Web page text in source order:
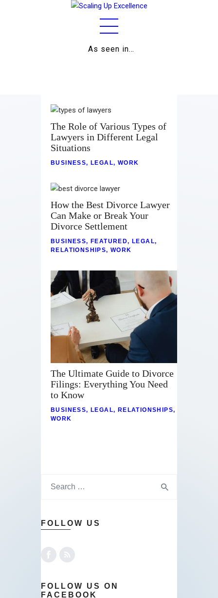
As seen in…
Work
Business
Relationships
Lifestyle
Wellness
Contact
The Role of Various Types of
Lawyers in Different Legal
Situations
BUSINESS,LEGAL, WORK
How the Best Divorce Lawyer
Can Make or Break Your
Divorce Settlement
BUSINESS, FEATURED, LEGAL,
RELATIONSHIPS,WORK
The Ultimate Guide to Divorce
Filings: Everything You Need
to Know
BUSINESS, LEGAL, RELATIONSHIPS,
WORK
FOLLOW US
FOLLOW US ON
FACEBOOK